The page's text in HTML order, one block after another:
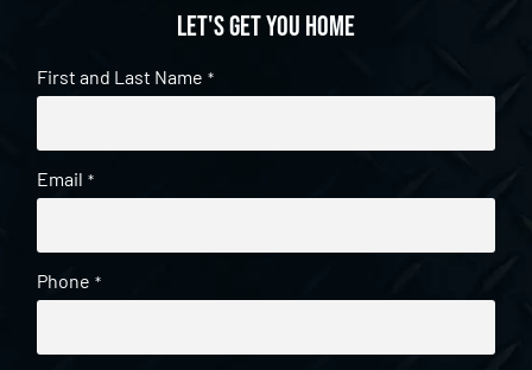
Let's get you home
First and Last Name *
Email *
Phone *